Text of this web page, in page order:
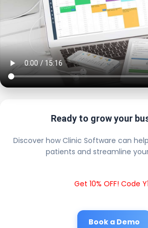
Ready to grow your
Discover how Clinic Software can
patients and streamline
Get 10% OFF! Code
Book a Demo